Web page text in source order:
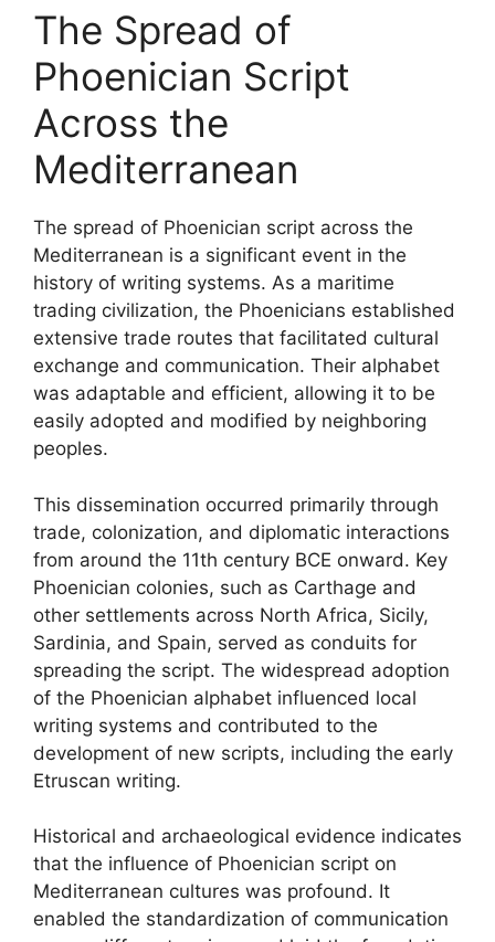
The Spread of
Phoenician Script
Across the
Mediterranean
The spread of Phoenician script across the
Mediterranean is a significant event in the
history of writing systems. As a maritime
trading civilization, the Phoenicians established
extensive trade routes that facilitated cultural
exchange and communication. Their alphabet
was adaptable and efficient, allowing it to be
easily adopted and modified by neighboring
peoples.
This dissemination occurred primarily through
trade, colonization, and diplomatic interactions
from around the 11th century BCE onward. Key
Phoenician colonies, such as Carthage and
other settlements across North Africa, Sicily,
Sardinia, and Spain, served as conduits for
spreading the script. The widespread adoption
of the Phoenician alphabet influenced local
writing systems and contributed to the
development of new scripts, including the early
Etruscan writing.
Historical and archaeological evidence indicates
that the influence of Phoenician script on
Mediterranean cultures was profound. It
enabled the standardization of communication